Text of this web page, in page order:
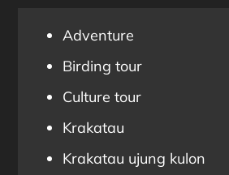
Adventure
Birding tour
Culture tour
Krakatau
Krakatau ujung kulon